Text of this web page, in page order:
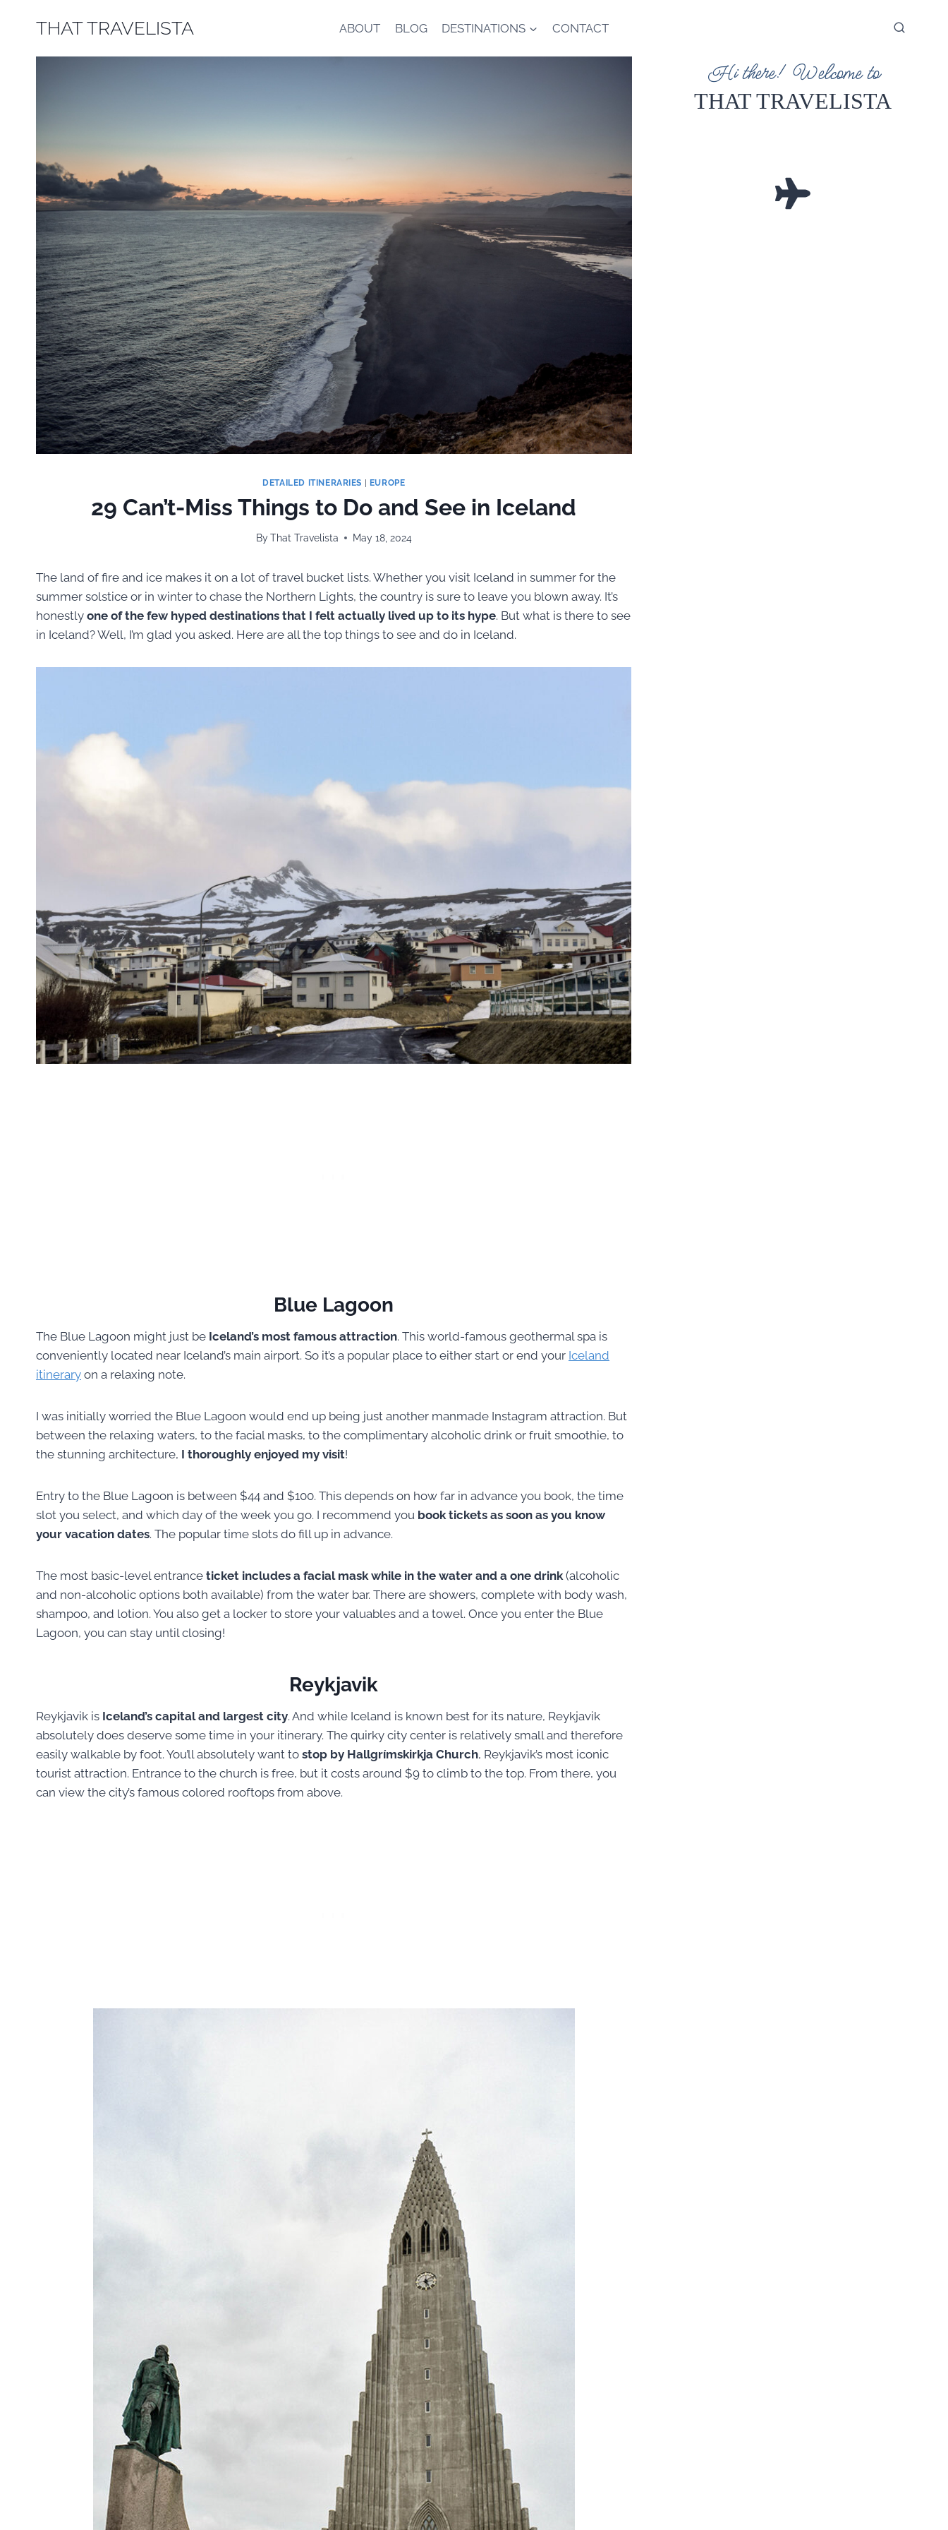
THAT TRAVELISTA ABOUT BLOG DESTINATIONS CONTACT
DETAILED ITINERARIES EUROPE
29 Can’t-Miss Things to Do and See in Iceland
By That Travelista May 18, 2024
The land of fire and ice makes it on a lot of travel bucket lists. Whether you visit Iceland in summer for the
summer solstice or in winter to chase the Northern Lights, the country is sure to leave you blown away. It’s
honestly one of the few hyped destinations that I felt actually lived up to its hype. But what is there to see
in Iceland? Well, I’m glad you asked. Here are all the top things to see and do in Iceland.
Blue Lagoon
The Blue Lagoon might just be Iceland’s most famous attraction. This world-famous geothermal spa is
conveniently located near Iceland’s main airport. So it’s a popular place to either start or end your Iceland
itinerary on a relaxing note.
I was initially worried the Blue Lagoon would end up being just another manmade Instagram attraction. But
between the relaxing waters, to the facial masks, to the complimentary alcoholic drink or fruit smoothie, to
the stunning architecture, I thoroughly enjoyed my visit!
Entry to the Blue Lagoon is between $44 and $100. This depends on how far in advance you book, the time
slot you select, and which day of the week you go. I recommend you book tickets as soon as you know
your vacation dates. The popular time slots do fill up in advance.
The most basic-level entrance ticket includes a facial mask while in the water and a one drink (alcoholic
and non-alcoholic options both available) from the water bar. There are showers, complete with body wash,
shampoo, and lotion. You also get a locker to store your valuables and a towel. Once you enter the Blue
Lagoon, you can stay until closing!
Reykjavik
Reykjavik is Iceland’s capital and largest city. And while Iceland is known best for its nature, Reykjavik
absolutely does deserve some time in your itinerary. The quirky city center is relatively small and therefore
easily walkable by foot. You’ll absolutely want to stop by Hallgrímskirkja Church, Reykjavik’s most iconic
tourist attraction. Entrance to the church is free, but it costs around $9 to climb to the top. From there, you
can view the city’s famous colored rooftops from above.
Hi there! Welcome to
THAT TRAVELISTA